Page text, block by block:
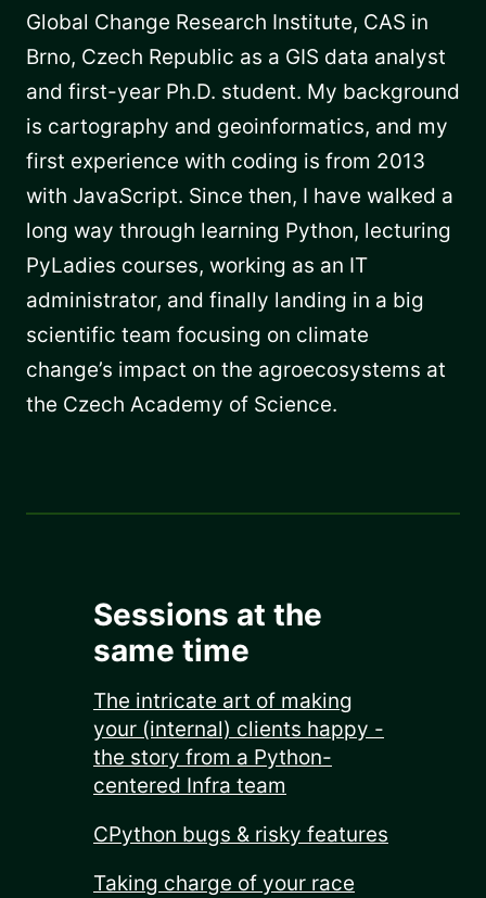
Global Change Research Institute, CAS in
Brno, Czech Republic as a GIS data analyst
and first-year Ph.D. student. My background
is cartography and geoinformatics, and my
first experience with coding is from 2013
with JavaScript. Since then, I have walked a
long way through learning Python, lecturing
PyLadies courses, working as an IT
administrator, and finally landing in a big
scientific team focusing on climate
change’s impact on the agroecosystems at
the Czech Academy of Science.
Sessions at the
same time
The intricate art of making
your (internal) clients happy -
the story from a Python-
centered Infra team
CPython bugs & risky features
Taking charge of your race